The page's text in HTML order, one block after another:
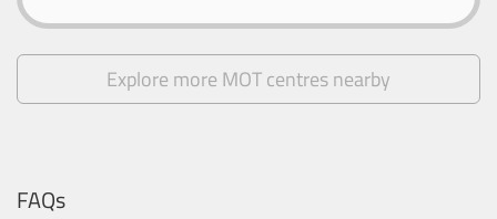
Explore more MOT centres nearby
FAQs